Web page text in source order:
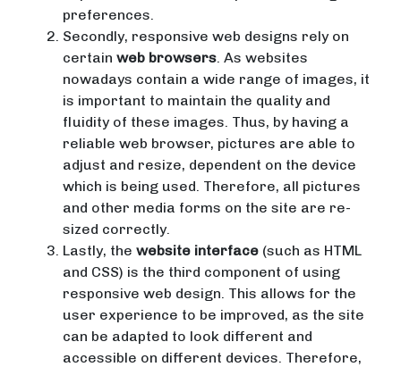
preferences.
Secondly, responsive web designs rely on
certain web browsers . As websites
nowadays contain a wide range of images, it
is important to maintain the quality and
fluidity of these images. Thus, by having a
reliable web browser, pictures are able to
adjust and resize, dependent on the device
which is being used. Therefore, all pictures
and other media forms on the site are re-
sized correctly.
Lastly, the website interface (such as HTML
and CSS) is the third component of using
responsive web design. This allows for the
user experience to be improved, as the site
can be adapted to look different and
accessible on different devices. Therefore,